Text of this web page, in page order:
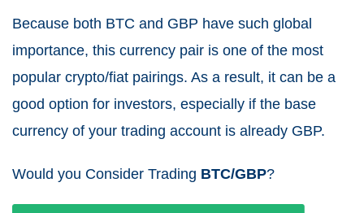
Because both BTC and GBP have such global
importance, this currency pair is one of the most
popular crypto/fiat pairings. As a result, it can be a
good option for investors, especially if the base
currency of your trading account is already GBP.
Would you Consider Trading BTC/GBP?